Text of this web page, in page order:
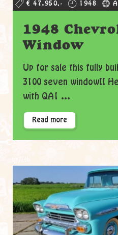
€ 47.950,- 1948
1948
Window
Up for sale this fully
3100 seven window!!
with QA1 ...
Read more